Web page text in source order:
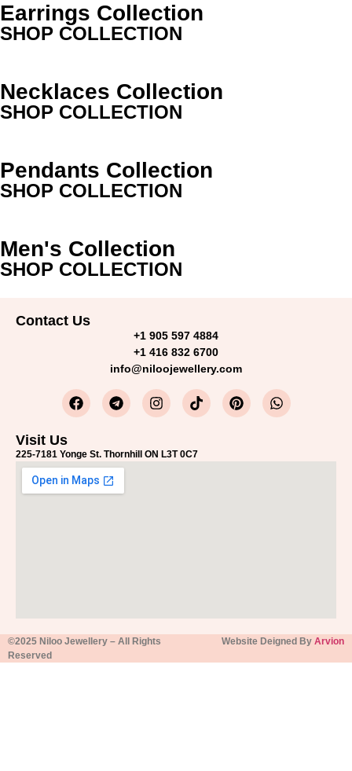
Earrings Collection
SHOP COLLECTION
Necklaces Collection
SHOP COLLECTION
Pendants Collection
SHOP COLLECTION
Men's Collection
SHOP COLLECTION
Contact Us
+1 905 597 4884
+1 416 832 6700
info@niloojewellery.com
Visit Us
225-7181 Yonge St. Thornhill ON L3T 0C7
©2025 Niloo Jewellery – All Rights
Reserved
Website Deigned By Arvion